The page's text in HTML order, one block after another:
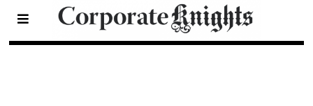
2022 Clean 200